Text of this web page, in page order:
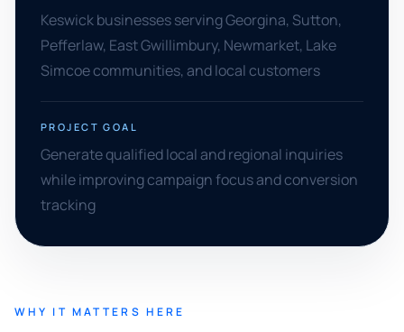
Keswick businesses serving Georgina, Sutton,
Pefferlaw, East Gwillimbury, Newmarket, Lake
Simcoe communities, and local customers
PROJECT GOAL
Generate qualified local and regional inquiries
while improving campaign focus and conversion
tracking
WHY IT MATTERS HERE